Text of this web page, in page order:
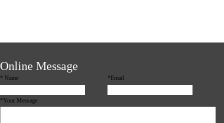
Online Message
* Name *Email
*Your Message